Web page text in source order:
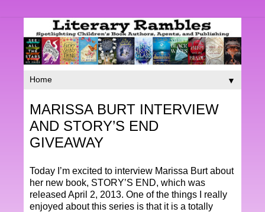
▼
MARISSA BURT INTERVIEW
AND STORY’S END
GIVEAWAY
Today I’m excited to interview Marissa Burt about
her new book, STORY’S END, which was
released April 2, 2013. One of the things I really
enjoyed about this series is that it is a totally